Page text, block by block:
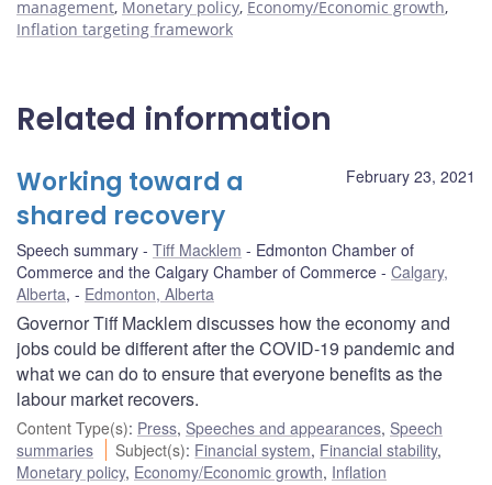
management, Monetary policy, Economy/Economic growth,
Inflation targeting framework
Related information
February 23, 2021
Working toward a
shared recovery
Speech summary Tiff Macklem
Edmonton Chamber of
Commerce and the Calgary Chamber of Commerce
Calgary,
Alberta, Edmonton, Alberta
Governor Tiff Macklem discusses how the economy and
jobs could be different after the COVID-19 pandemic and
what we can do to ensure that everyone benefits as the
labour market recovers.
Content Type(s): Press, Speeches and appearances, Speech
summaries
Subject(s): Financial system, Financial stability,
Monetary policy, Economy/Economic growth, Inflation